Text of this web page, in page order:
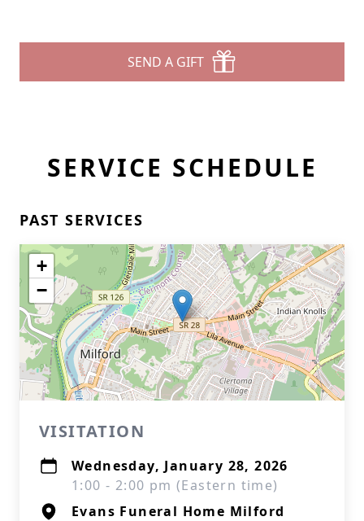
SEND A GIFT
SERVICE SCHEDULE
PAST SERVICES
+
−
VISITATION
Wednesday, January 28, 2026
1:00 - 2:00 pm (Eastern time)
Evans Funeral Home Milford